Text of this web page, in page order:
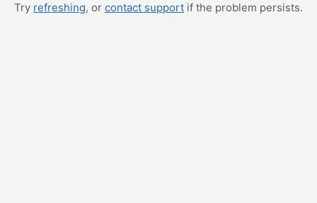
Try refreshing, or contact support if the problem persists.